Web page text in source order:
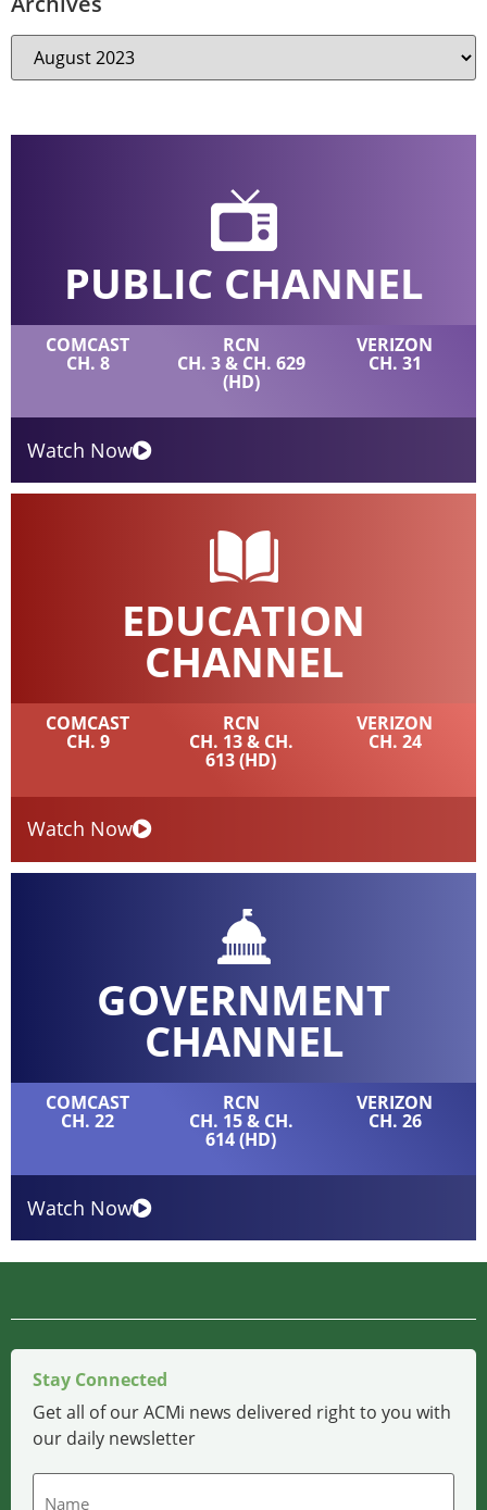
PUBLIC CHANNEL
COMCAST
CH. 8
RCN
CH. 3 & CH. 629
(HD)
VERIZON
CH. 31
Watch Now
EDUCATION
CHANNEL
COMCAST
CH. 9
RCN
CH. 13 & CH.
613 (HD)
VERIZON
CH. 24
Watch Now
GOVERNMENT
CHANNEL
COMCAST
CH. 22
RCN
CH. 15 & CH.
614 (HD)
VERIZON
CH. 26
Watch Now
Stay Connected
Get all of our ACMi news delivered right to you with
our daily newsletter